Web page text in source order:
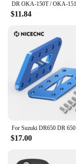
$11.84
$17.00